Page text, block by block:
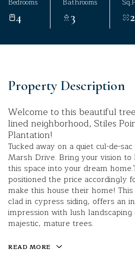
4 3
Property Description
Welcome to this beautiful tree
lined neighborhood, Stiles
Plantation!
Tucked away on a quiet cul-de-
Marsh Drive. Bring your vision to
this space into your dream
positioned the price accordingly
make this house their home!
clad in cypress siding, offers an
impression with lush landscaping
majestic, mature trees.
READ MORE